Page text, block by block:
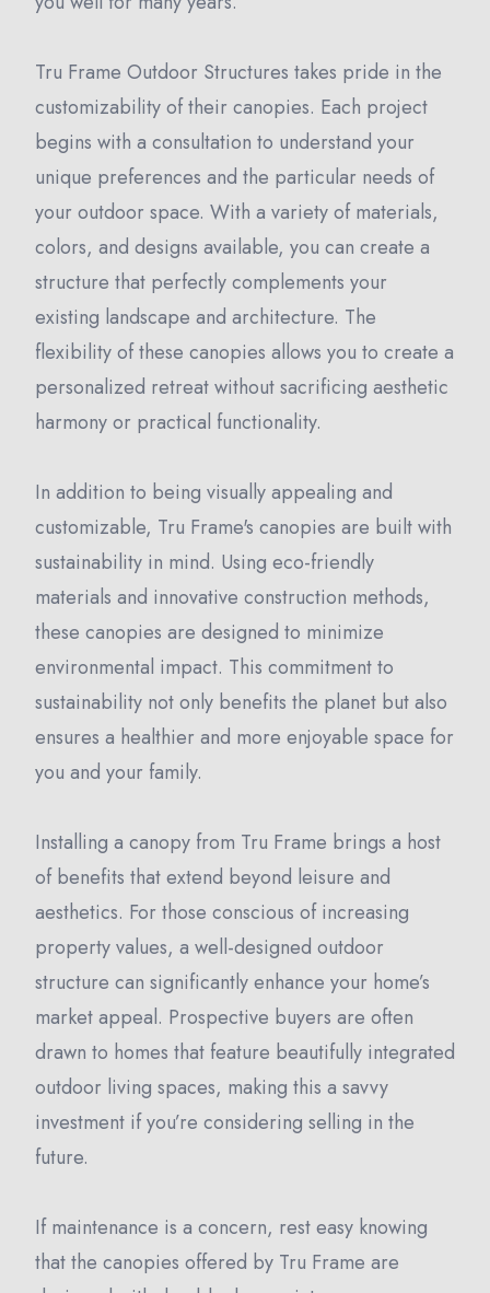
Tru Frame Outdoor Structures takes pride in the
customizability of their canopies. Each project
begins with a consultation to understand your
unique preferences and the particular needs of
your outdoor space. With a variety of materials,
colors, and designs available, you can create a
structure that perfectly complements your
existing landscape and architecture. The
flexibility of these canopies allows you to create a
personalized retreat without sacrificing aesthetic
harmony or practical functionality.
In addition to being visually appealing and
customizable, Tru Frame's canopies are built with
sustainability in mind. Using eco-friendly
materials and innovative construction methods,
these canopies are designed to minimize
environmental impact. This commitment to
sustainability not only benefits the planet but also
ensures a healthier and more enjoyable space for
you and your family.
Installing a canopy from Tru Frame brings a host
of benefits that extend beyond leisure and
aesthetics. For those conscious of increasing
property values, a well-designed outdoor
structure can significantly enhance your home’s
market appeal. Prospective buyers are often
drawn to homes that feature beautifully integrated
outdoor living spaces, making this a savvy
investment if you’re considering selling in the
future.
If maintenance is a concern, rest easy knowing
that the canopies offered by Tru Frame are